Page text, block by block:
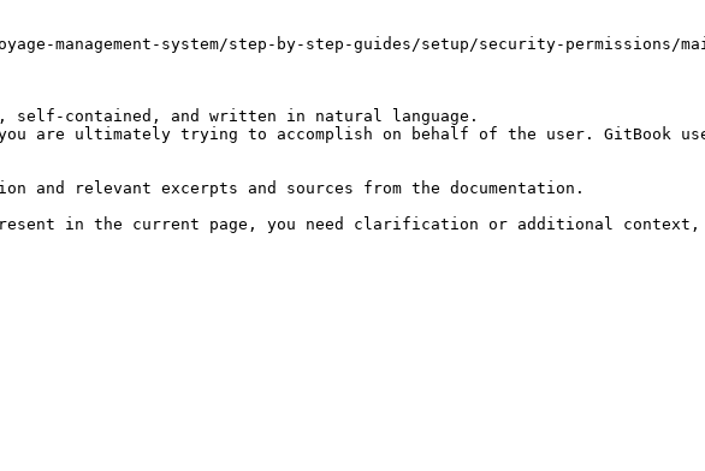
management-system/step-by-step-guides/setup/security-permissions/
contained, and written in natural language.
are ultimately trying to accomplish on behalf of the user. GitBook
and relevant excerpts and sources from the documentation.
in the current page, you need clarification or additional